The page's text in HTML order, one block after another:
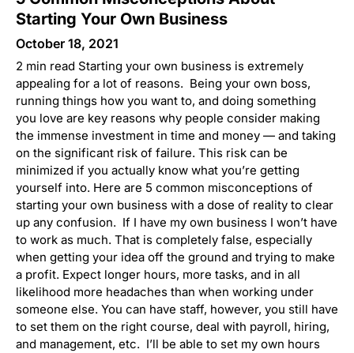
Starting Your Own Business
October 18, 2021
2 min read Starting your own business is extremely
appealing for a lot of reasons. Being your own boss,
running things how you want to, and doing something
you love are key reasons why people consider making
the immense investment in time and money — and taking
on the significant risk of failure. This risk can be
minimized if you actually know what you’re getting
yourself into. Here are 5 common misconceptions of
starting your own business with a dose of reality to clear
up any confusion. If I have my own business I won’t have
to work as much. That is completely false, especially
when getting your idea off the ground and trying to make
a profit. Expect longer hours, more tasks, and in all
likelihood more headaches than when working under
someone else. You can have staff, however, you still have
to set them on the right course, deal with payroll, hiring,
and management, etc. I’ll be able to set my own hours